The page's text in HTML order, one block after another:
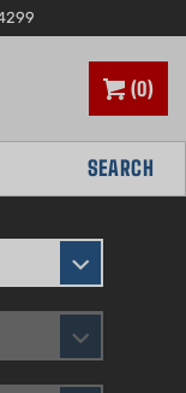
0
SEARCH